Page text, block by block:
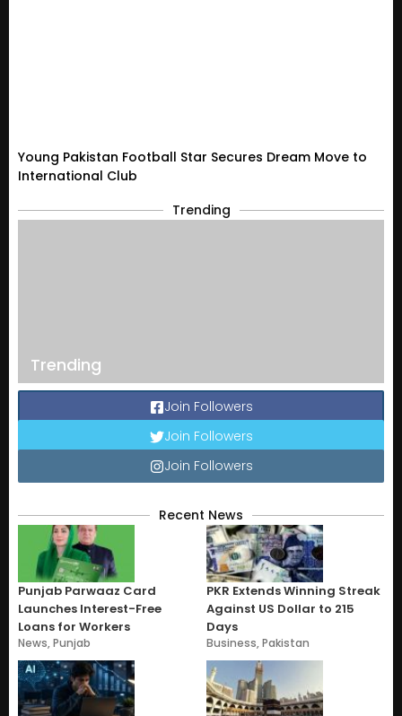
Young Pakistan Football Star Secures Dream Move to
International Club
Trending
Trending
Join Followers
Join Followers
Join Followers
Recent News
Punjab Parwaaz Card
Launches Interest-Free
Loans for Workers
News,Punjab
PKR Extends Winning Streak
Against US Dollar to 215
Days
Business,Pakistan